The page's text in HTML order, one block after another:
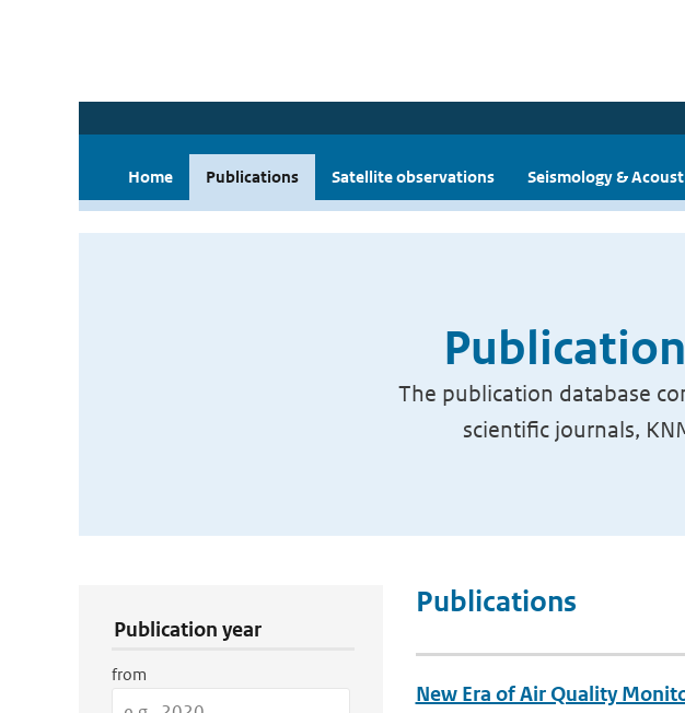
Home Publications Satellite observations Seismology &
The publication database
scientific journals,
Publication year
from
Publications
New Era of Air Quality